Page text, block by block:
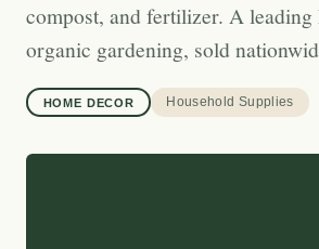
compost, and fertilizer. A
organic gardening, sold
HOME DECOR Household Supplies